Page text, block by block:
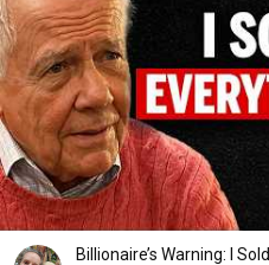
Billionaire’s Warning: I